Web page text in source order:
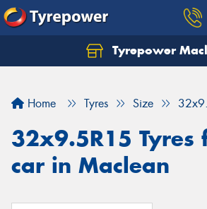
Tyrepower
Home Tyres Size
32x9.5R15 Tyres
car in Maclean